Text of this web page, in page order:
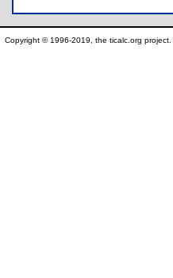
Copyright © 1996-2019, the ticalc.org project.